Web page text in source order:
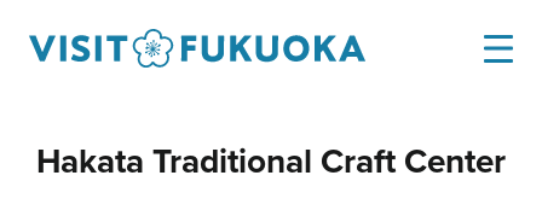
Hakata Traditional Craft Center